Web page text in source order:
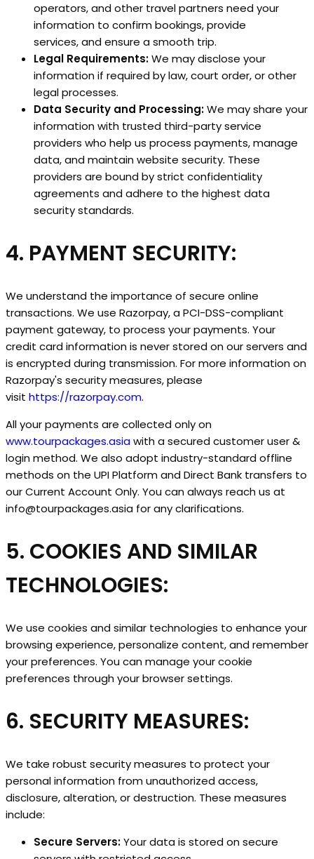
operators, and other travel partners need your
information to confirm bookings, provide
services, and ensure a smooth trip.
Legal Requirements:We may disclose your
information if required by law, court order, or other
legal processes.
Data Security and Processing:We may share your
information with trusted third-party service
providers who help us process payments, manage
data, and maintain website security. These
providers are bound by strict confidentiality
agreements and adhere to the highest data
security standards.
4. PAYMENT SECURITY:
We understand the importance of secure online
transactions. We use Razorpay, a PCI-DSS-compliant
payment gateway, to process your payments. Your
credit card information is never stored on our servers and
is encrypted during transmission. For more information on
Razorpay's security measures, please
visit https://razorpay.com.
All your payments are collected only on
www.tourpackages.asiawith a secured customer user &
login method. We also adopt industry-standard offline
methods on the UPI Platform and Direct Bank transfers to
our Current Account Only. You can always reach us at
info@tourpackages.asia for any clarifications.
5. COOKIES AND SIMILAR
TECHNOLOGIES:
We use cookies and similar technologies to enhance your
browsing experience, personalize content, and remember
your preferences. You can manage your cookie
preferences through your browser settings.
6. SECURITY MEASURES:
We take robust security measures to protect your
personal information from unauthorized access,
disclosure, alteration, or destruction. These measures
include:
Secure Servers:Your data is stored on secure